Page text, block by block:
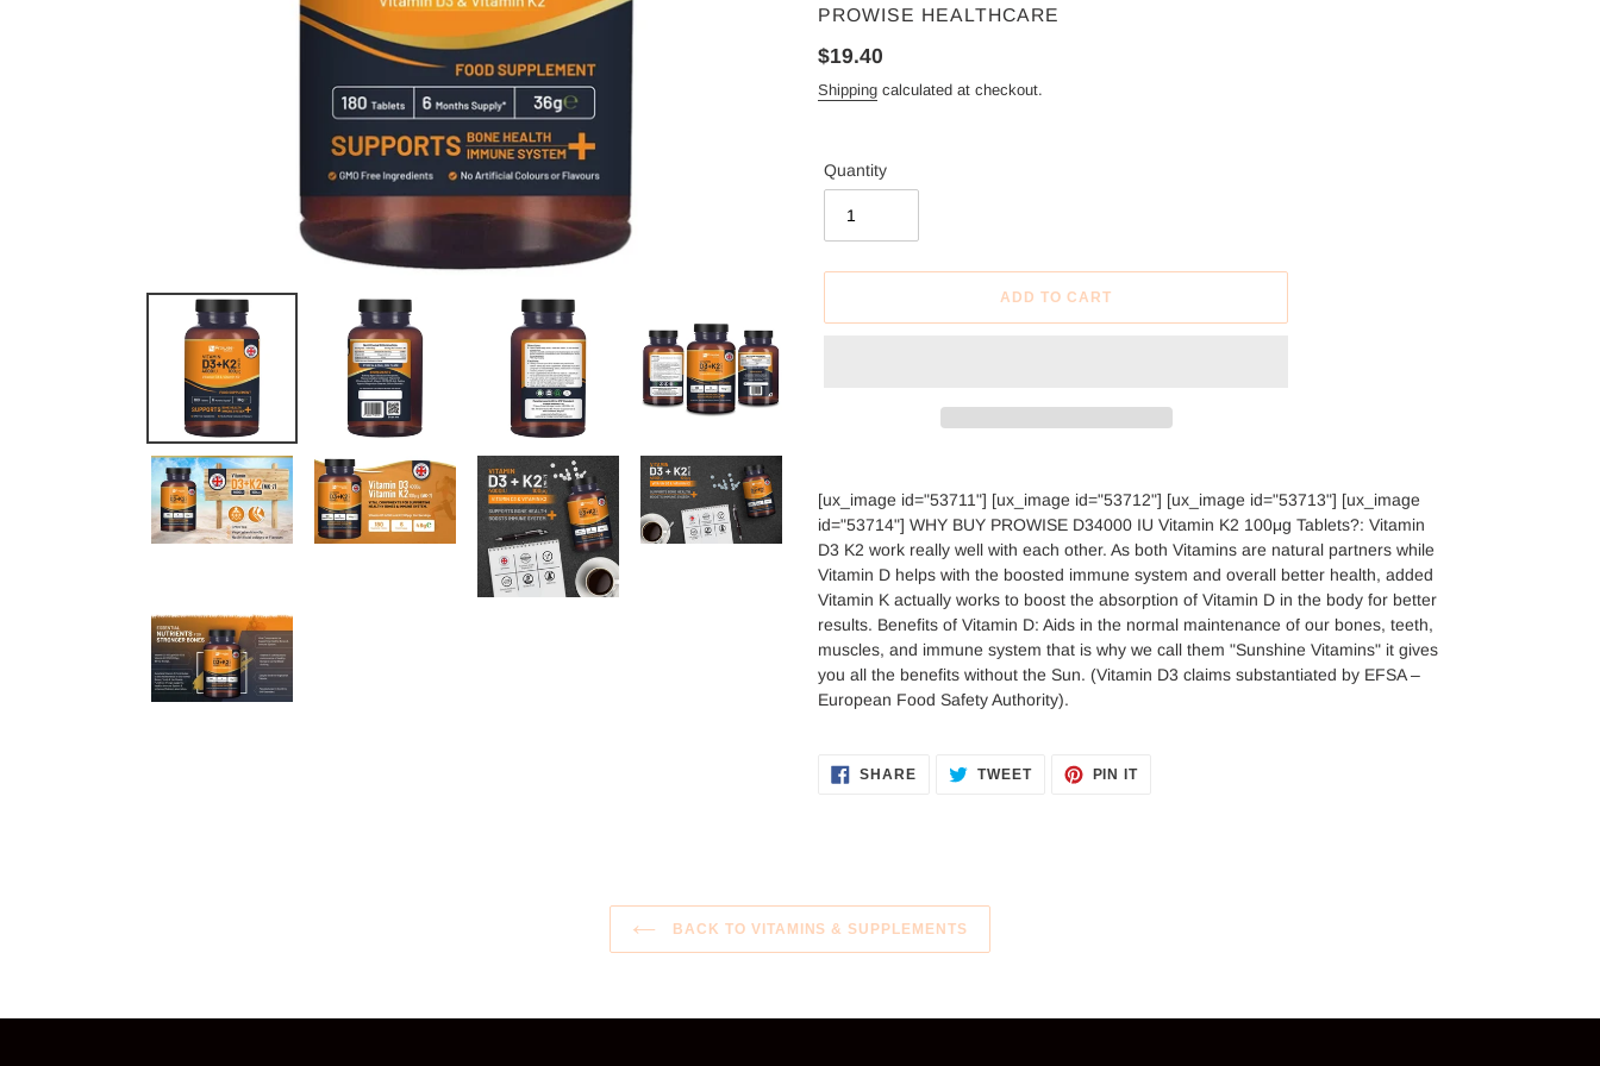
VENDOR
PROWISE HEALTHCARE
Regular
price
$19.40
Shipping calculated at checkout.
Quantity
ADD TO CART
product
to
cart
[ux_image id="53711"] [ux_image id="53712"] [ux_image id="53713"] [ux_image
id="53714"] WHY BUY PROWISE D34000 IU Vitamin K2 100μg Tablets?: Vitamin
D3 K2 work really well with each other. As both Vitamins are natural partners while
Vitamin D helps with the boosted immune system and overall better health, added
Vitamin K actually works to boost the absorption of Vitamin D in the body for better
results. Benefits of Vitamin D: Aids in the normal maintenance of our bones, teeth,
muscles, and immune system that is why we call them "Sunshine Vitamins" it gives
you all the benefits without the Sun. (Vitamin D3 claims substantiated by EFSA –
European Food Safety Authority).
SHARESHARE TWEETTWEET
PIN ITPIN
BACK TO VITAMINS & SUPPLEMENTS